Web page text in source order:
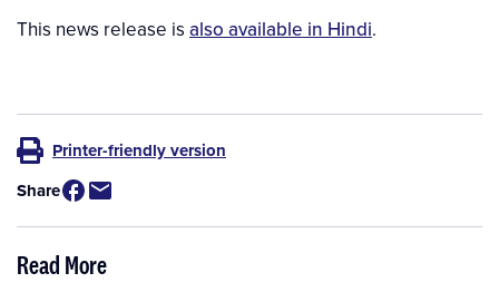
This news release is also available in Hindi.
Printer-friendly version
Share
Read More